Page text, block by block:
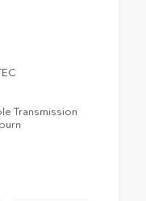
Transmission